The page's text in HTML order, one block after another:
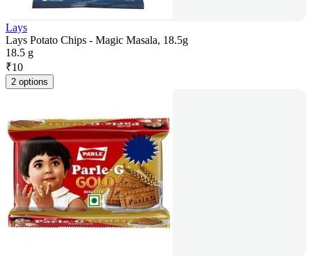
Lays
Lays Potato Chips - Magic Masala, 18.5g
18.5 g
₹10
2 options